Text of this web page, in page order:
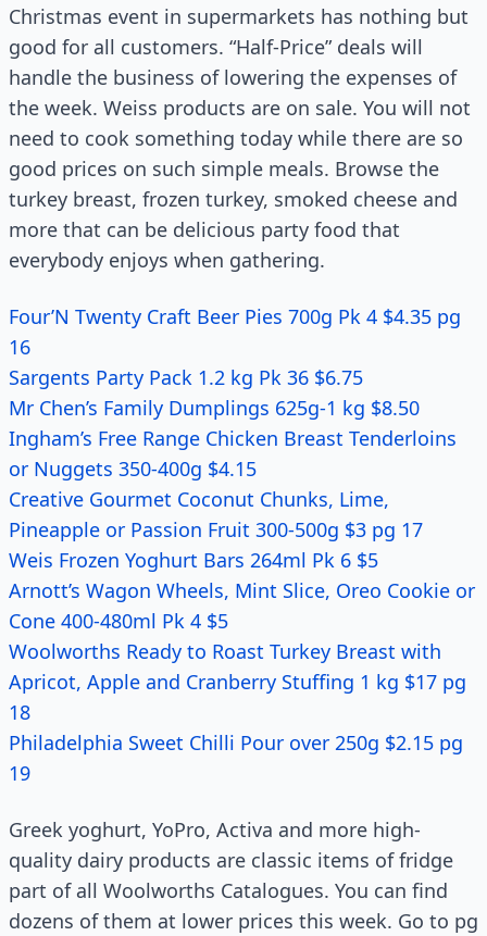
Christmas event in supermarkets has nothing but
good for all customers. “Half-Price” deals will
handle the business of lowering the expenses of
the week. Weiss products are on sale. You will not
need to cook something today while there are so
good prices on such simple meals. Browse the
turkey breast, frozen turkey, smoked cheese and
more that can be delicious party food that
everybody enjoys when gathering.
Four’N Twenty Craft Beer Pies 700g Pk 4 $4.35 pg
16
Sargents Party Pack 1.2 kg Pk 36 $6.75
Mr Chen’s Family Dumplings 625g-1 kg $8.50
Ingham’s Free Range Chicken Breast Tenderloins
or Nuggets 350-400g $4.15
Creative Gourmet Coconut Chunks, Lime,
Pineapple or Passion Fruit 300-500g $3 pg 17
Weis Frozen Yoghurt Bars 264ml Pk 6 $5
Arnott’s Wagon Wheels, Mint Slice, Oreo Cookie or
Cone 400-480ml Pk 4 $5
Woolworths Ready to Roast Turkey Breast with
Apricot, Apple and Cranberry Stuffing 1 kg $17 pg
18
Philadelphia Sweet Chilli Pour over 250g $2.15 pg
19
Greek yoghurt, YoPro, Activa and more high-
quality dairy products are classic items of fridge
part of all Woolworths Catalogues. You can find
dozens of them at lower prices this week. Go to pg